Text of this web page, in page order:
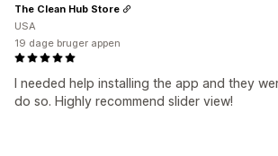
I needed help installing the app and they
do so. Highly recommend slider view!
The Clean Hub Store
USA
19 dage bruger appen